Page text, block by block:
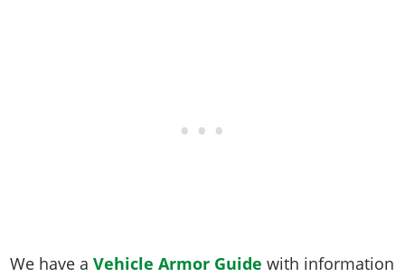
We have aVehicle Armor Guide with information